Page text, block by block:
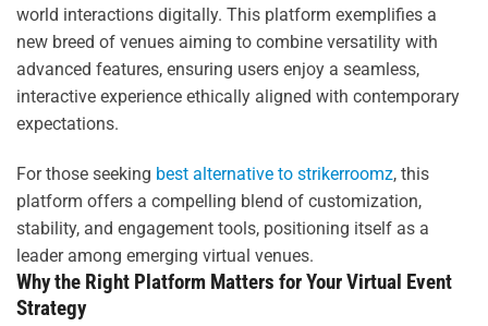
world interactions digitally. This platform exemplifies a
new breed of venues aiming to combine versatility with
advanced features, ensuring users enjoy a seamless,
interactive experience ethically aligned with contemporary
expectations.
For those seeking best alternative to strikerroomz, this
platform offers a compelling blend of customization,
stability, and engagement tools, positioning itself as a
leader among emerging virtual venues.
Why the Right Platform Matters for Your Virtual Event
Strategy